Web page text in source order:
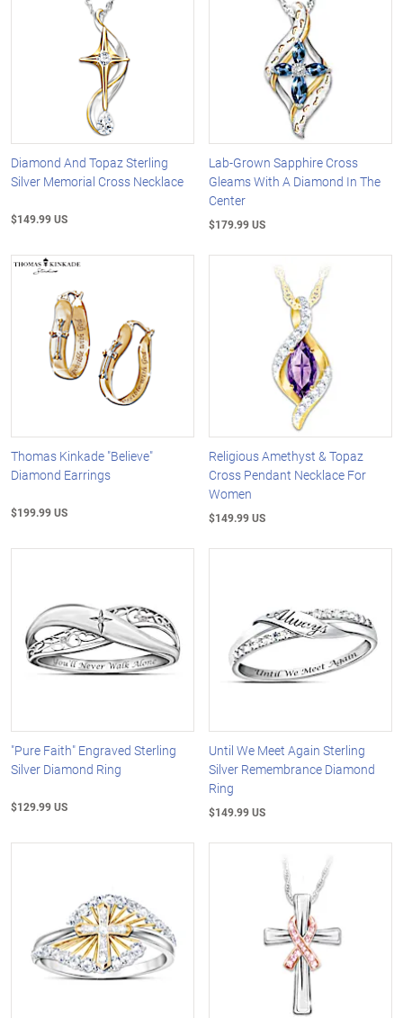
Diamond And Topaz Sterling
Silver Memorial Cross Necklace
$149.99 US
Lab-Grown Sapphire Cross
Gleams With A Diamond In The
Center
$179.99 US
Thomas Kinkade "Believe"
Diamond Earrings
$199.99 US
Religious Amethyst & Topaz
Cross Pendant Necklace For
Women
$149.99 US
"Pure Faith" Engraved Sterling
Silver Diamond Ring
$129.99 US
Until We Meet Again Sterling
Silver Remembrance Diamond
Ring
$149.99 US